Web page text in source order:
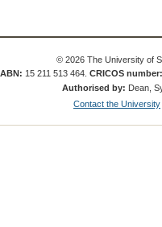
© 2026 The University of
ABN: 15 211 513 464.CRICOS number:
Authorised by: Dean,
Contact the University